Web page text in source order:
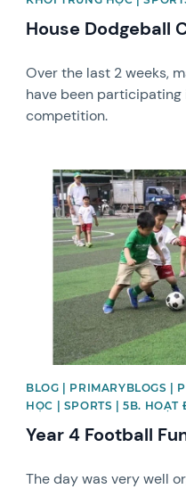
House Dodgeball
Over the last 2 weeks,
have been participating
competition.
News image
BLOG | PRIMARYBLOGS |
HỌC | SPORTS | 5B. HOẠT
Year 4 Football
The day was very well